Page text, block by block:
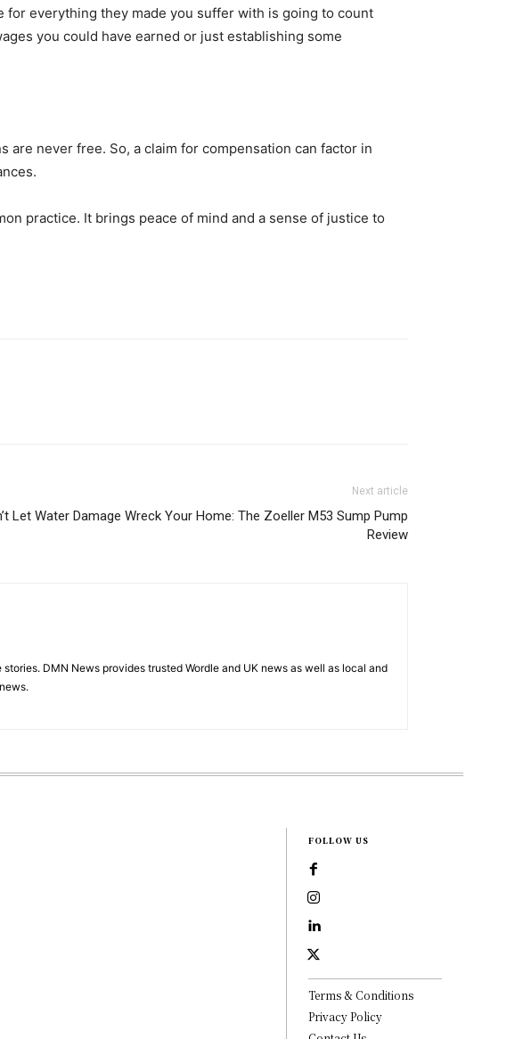
for everything they made you suffer with is going to count
you could have earned or just establishing some
never free. So, a claim for compensation can factor in
practice. It brings peace of mind and a sense of justice to
Next article
Let Water Damage Wreck Your Home: The Zoeller M53 Sump Pump
Review
DMN News provides trusted Wordle and UK news as well as local and
FOLLOW US
Terms & Conditions
Privacy Policy